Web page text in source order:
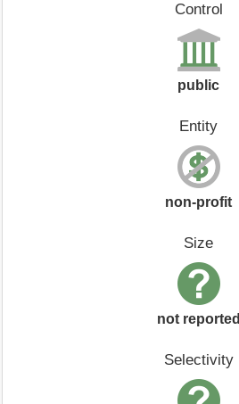
Control
public
Entity
non-profit
Size
not reported
Selectivity